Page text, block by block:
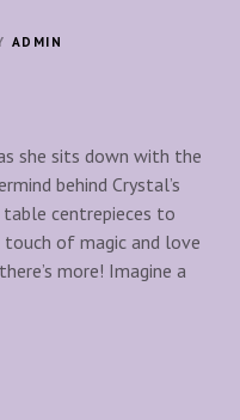
ADMIN
she sits down with the
behind Crystal’s
table centrepieces to
touch of magic and love
more! Imagine a